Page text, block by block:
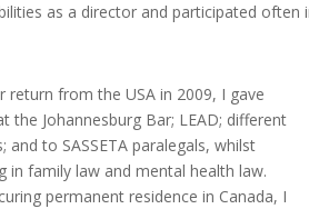
as a director and participated often
return from the USA in 2009, I gave
the Johannesburg Bar; LEAD; different
and to SASSETA paralegals, whilst
in family law and mental health law.
permanent residence in Canada, I